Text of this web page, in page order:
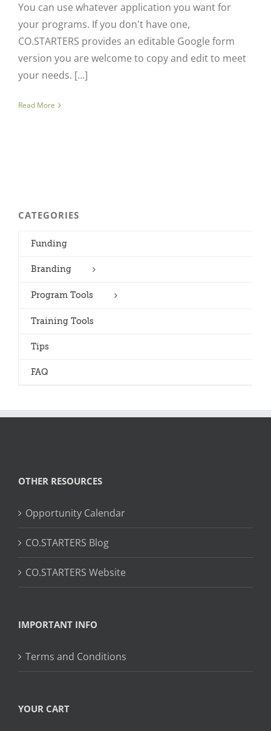
You can use whatever application you want for
your programs. If you don't have one,
CO.STARTERS provides an editable Google form
version you are welcome to copy and edit to meet
your needs. [...]
Read More
CATEGORIES
Funding
Branding
Program Tools
Training Tools
Tips
FAQ
OTHER RESOURCES
Opportunity Calendar
CO.STARTERS Blog
CO.STARTERS Website
IMPORTANT INFO
Terms and Conditions
YOUR CART